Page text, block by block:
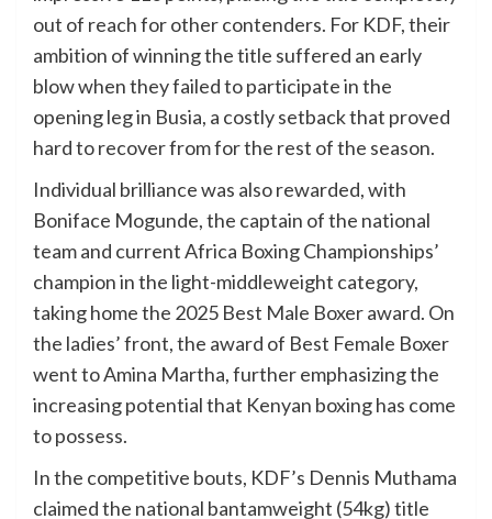
out of reach for other contenders. For KDF, their
ambition of winning the title suffered an early
blow when they failed to participate in the
opening leg in Busia, a costly setback that proved
hard to recover from for the rest of the season.
Individual brilliance was also rewarded, with
Boniface Mogunde, the captain of the national
team and current Africa Boxing Championships’
champion in the light-middleweight category,
taking home the 2025 Best Male Boxer award. On
the ladies’ front, the award of Best Female Boxer
went to Amina Martha, further emphasizing the
increasing potential that Kenyan boxing has come
to possess.
In the competitive bouts, KDF’s Dennis Muthama
claimed the national bantamweight (54kg) title